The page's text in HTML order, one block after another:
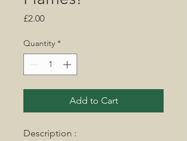
£2.00Price
Quantity *
Add to Cart
Description :